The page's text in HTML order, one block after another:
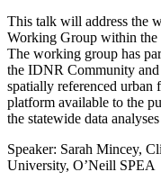
This talk will address the
Working Group within the
The working group has
the IDNR Community
spatially referenced urban
platform available to the
the statewide data
Speaker: Sarah Mincey,
University, O’Neill SPEA